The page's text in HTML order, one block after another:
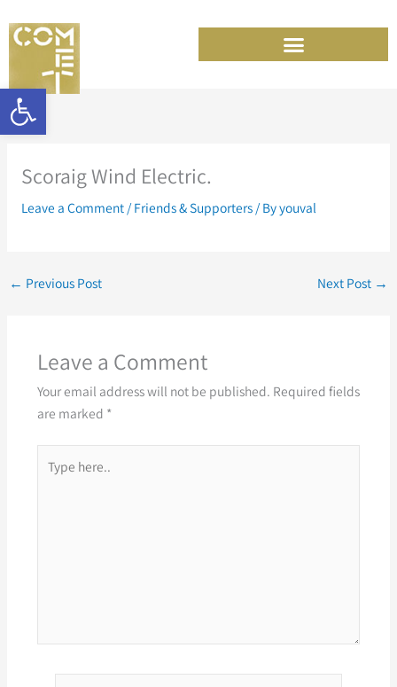
Open toolbar
to
Scoraig Wind Electric.
Leave a Comment /Friends & Supporters/ Byyouval
← Previous Post Next Post →
Leave a Comment
Your email address will not be published. Required fields
are marked *
here..